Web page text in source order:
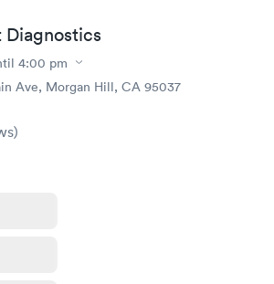
Diagnostics
4:00 pm
Ave, Morgan Hill, CA 95037
)